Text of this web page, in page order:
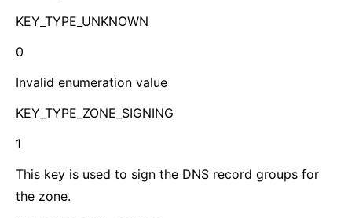
KEY_TYPE_UNKNOWN
0
Invalid enumeration value
KEY_TYPE_ZONE_SIGNING
1
This key is used to sign the DNS record groups for
the zone.